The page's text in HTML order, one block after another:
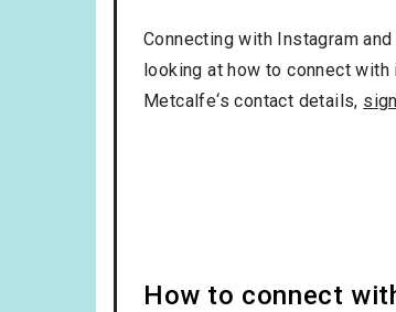
Connecting with Instagram
looking at how to connect
Metcalfe‘s contact details,
How to connect